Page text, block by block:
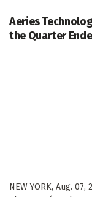
Aeries
the Quarter
NEW YORK, Aug. 07,